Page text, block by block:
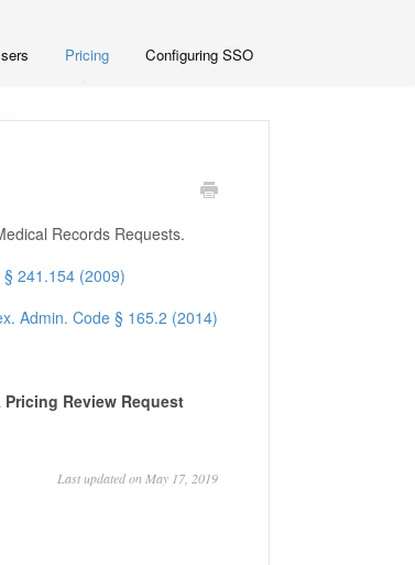
Pricing Configuring SSO
Records Requests.
241.154 (2009)
Admin. Code § 165.2 (2014)
Pricing Review Request
Last updated on May 17, 2019